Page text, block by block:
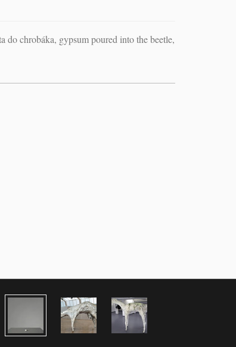
do chrobáka, gypsum poured into the beetle,